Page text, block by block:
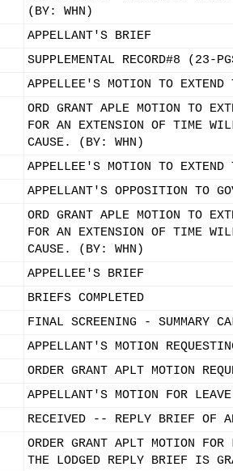
(BY: WHN)
APPELLANT'S BRIEF
SUPPLEMENTAL RECORD#8 (23-
APPELLEE'S MOTION TO
ORD GRANT APLE MOTION TO
FOR AN EXTENSION OF TIME
CAUSE. (BY: WHN)
APPELLEE'S MOTION TO
APPELLANT'S OPPOSITION TO
ORD GRANT APLE MOTION TO
FOR AN EXTENSION OF TIME
CAUSE. (BY: WHN)
APPELLEE'S BRIEF
BRIEFS COMPLETED
FINAL SCREENING - SUMMARY
APPELLANT'S MOTION
ORDER GRANT APLT MOTION
APPELLANT'S MOTION FOR
RECEIVED -- REPLY BRIEF OF
ORDER GRANT APLT MOTION
THE LODGED REPLY BRIEF IS